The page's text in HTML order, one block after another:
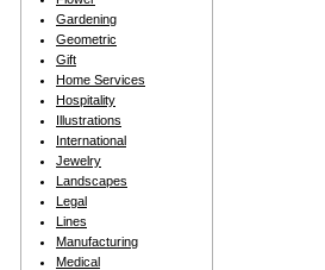
Gardening
Geometric
Gift
Home Services
Hospitality
Illustrations
International
Jewelry
Landscapes
Legal
Lines
Manufacturing
Medical